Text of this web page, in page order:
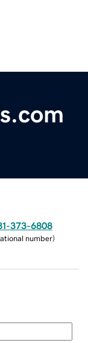
373-6808
number)